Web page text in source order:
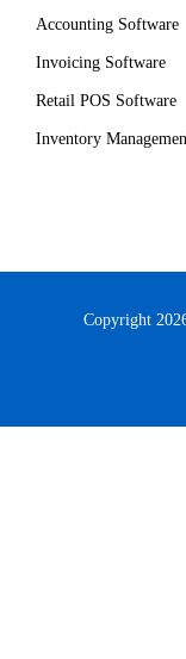
Accounting Software
Invoicing Software
Retail POS Software
Inventory
Copyright